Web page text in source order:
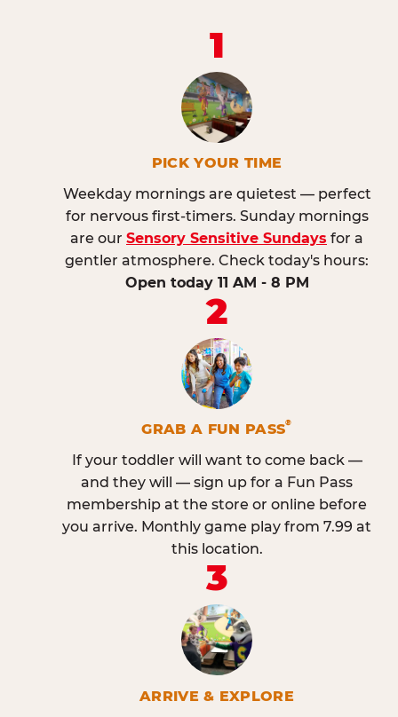
1
PICK YOUR TIME
Weekday mornings are quietest — perfect
for nervous first-timers. Sunday mornings
are our Sensory Sensitive Sundays for a
gentler atmosphere. Check today's hours:
Open today 11 AM - 8 PM
2
GRAB A FUN PASS®
If your toddler will want to come back —
and they will — sign up for a Fun Pass
membership at the store or online before
you arrive. Monthly game play from 7.99 at
this location.
3
ARRIVE & EXPLORE